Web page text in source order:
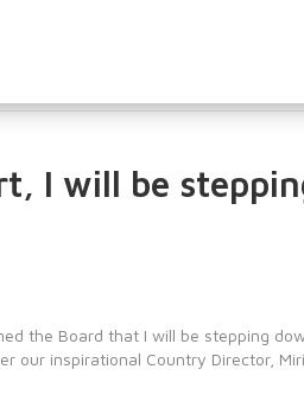
I will be
the Board that I will be stepping
our inspirational Country Director,